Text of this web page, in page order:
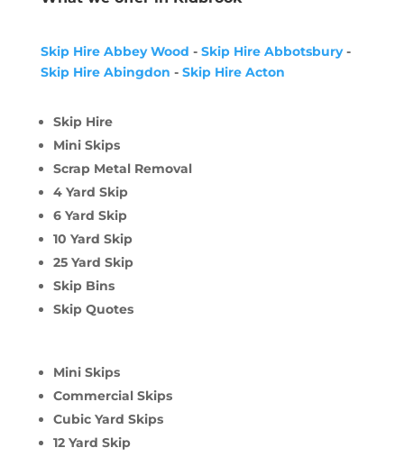
Skip Hire Abbey Wood - Skip Hire Abbotsbury-
Skip Hire Abingdon - Skip Hire Acton
Skip Hire
Mini Skips
Scrap Metal Removal
4 Yard Skip
6 Yard Skip
10 Yard Skip
25 Yard Skip
Skip Bins
Skip Quotes
Mini Skips
Commercial Skips
Cubic Yard Skips
12 Yard Skip